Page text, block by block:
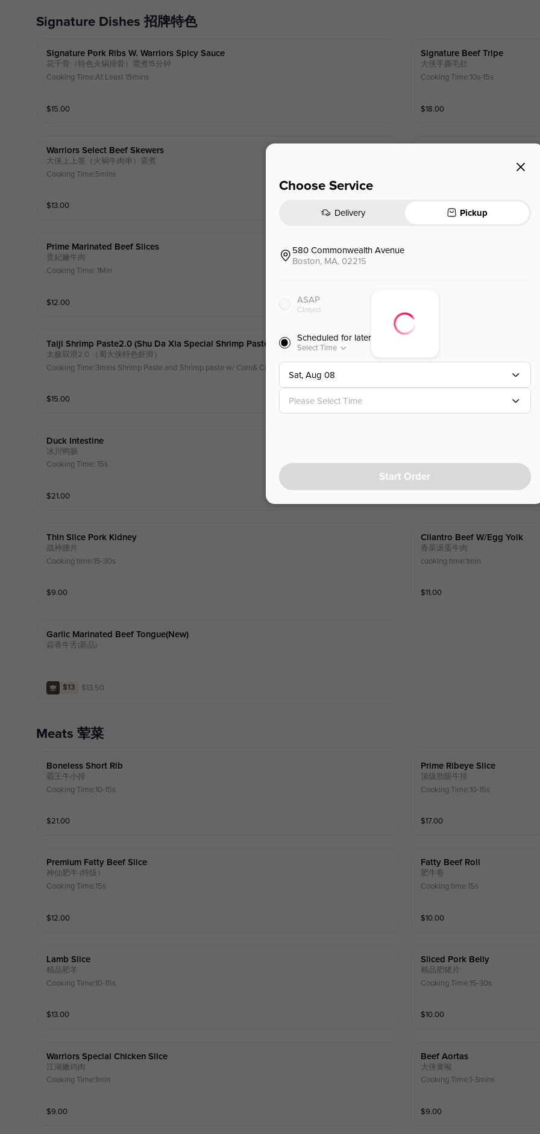
Signature Dishes 招牌特色
Signature Pork Ribs W. Warriors Spicy Sauce
花千骨（特色火锅排骨）需煮15分钟
Cooking Time:At Least 15mins
$15.00
Signature Beef Tripe
大侠手撕毛肚
Cooking Time:10s-15s
$18.00
Warriors Select Beef Skewers
大侠上上签（火锅牛肉串）需煮
Cooking Time:5mins
$13.00
Prime Marinated Beef Slices
贵妃嫩牛肉
Cooking Time: 1Min
$12.00
Water Chestnut Corn Shrimp
Taiji Shrimp Paste2.0 (shu Da Xia Special Shrimp Paste)
太极双滑2.0 （蜀大侠特色虾滑）
Cooking Time:3mins Shrimp Paste and Shrimp paste w/ Corn& Chestnut
$15.00
Duck Intestine
冰川鸭肠
Cooking Time: 15s
$21.00
Fresh Chili Pepper
Thin Slice Pork Kidney
战神腰片
Cooking time:15-30s
$9.00
Cilantro Beef W/egg Yolk
香菜滚蛋牛肉
cooking time:1min
$11.00
Garlic Marinated Beef Tongue(new)
蒜香牛舌(新品)
$13 $13.50
Meats 荤菜
Boneless Short Rib
霸王牛小排
Cooking Time:10-15s
$21.00
Prime Ribeye Slice
顶级肋眼牛排
Cooking Time:10-15s
$17.00
Premium Fatty Beef Slice
神仙肥牛 (特级）
Cooking Time:15s
$12.00
Fatty Beef Roll
肥牛卷
Cooking time:15s
$10.00
Lamb Slice
精品肥羊
Cooking Time:10-15s
$13.00
Sliced Pork Belly
精品肥猪片
Cooking Time:15-30s
$10.00
Warriors Special Chicken Slice
江湖嫩鸡肉
Cooking Time:1min
$9.00
Beef Aortas
大侠黄喉
Cooking Time:1-3mins
$9.00
Choose Service
Delivery Pickup
580 Commonwealth Avenue
Boston, MA, 02215
ASAP
Closed
Scheduled for later
Select Time
Sat, Aug 08
Please Select Time
Start Order